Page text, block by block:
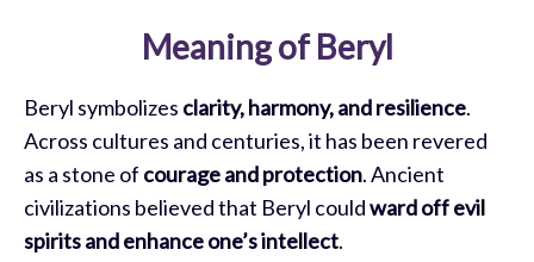
Meaning of Beryl
Beryl symbolizes clarity, harmony, and resilience.
Across cultures and centuries, it has been revered
as a stone of courage and protection. Ancient
civilizations believed that Beryl couldward off evil
spirits and enhance one’s intellect.